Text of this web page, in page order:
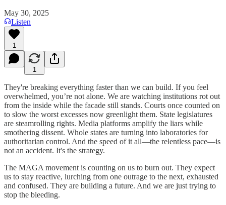
May 30, 2025
Listen
1
1
They're breaking everything faster than we can build. If you feel
overwhelmed, you’re not alone. We are watching institutions rot out
from the inside while the facade still stands. Courts once counted on
to slow the worst excesses now greenlight them. State legislatures
are steamrolling rights. Media platforms amplify the liars while
smothering dissent. Whole states are turning into laboratories for
authoritarian control. And the speed of it all—the relentless pace—is
not an accident. It's the strategy.
The MAGA movement is counting on us to burn out. They expect
us to stay reactive, lurching from one outrage to the next, exhausted
and confused. They are building a future. And we are just trying to
stop the bleeding.